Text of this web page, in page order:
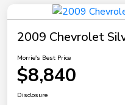
2009 Chevrolet
Morrie's Best Price
$8,840
Disclosure